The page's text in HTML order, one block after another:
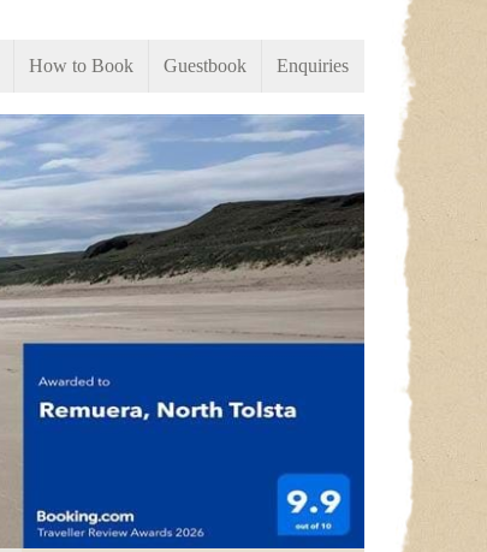
How to Book Guestbook Enquiries